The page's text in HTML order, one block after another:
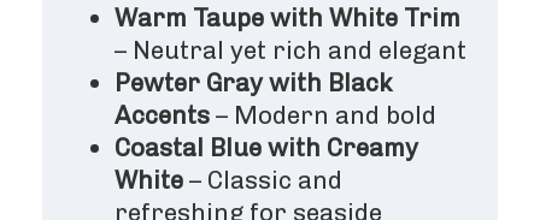
Warm Taupe with White Trim
– Neutral yet rich and elegant
Pewter Gray with Black
Accents – Modern and bold
Coastal Blue with Creamy
White – Classic and
refreshing for seaside